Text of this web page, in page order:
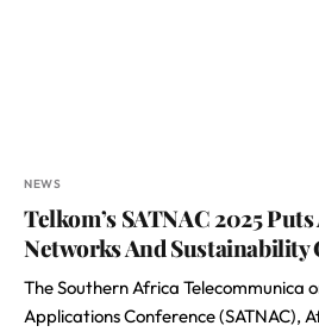
NEWS
Telkom’s SATNAC 2025
Networks And Sustainability
The Southern Africa Telecommunica
Applications Conference (SATNAC),